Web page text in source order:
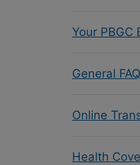
Your PBGC
General
Online
Health